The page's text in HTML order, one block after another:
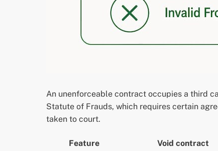
An unenforceable contract occupies a third
Statute of Frauds, which requires certain
taken to court.
Feature Void contract